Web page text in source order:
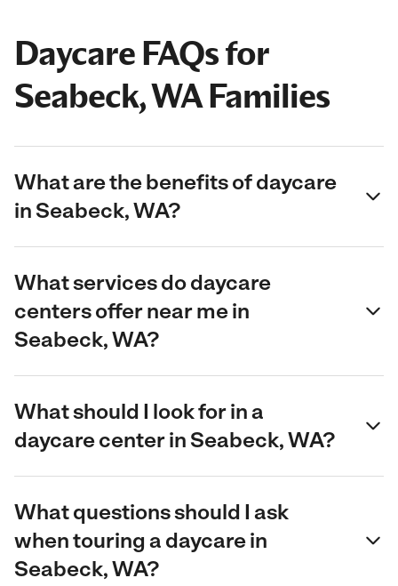
Daycare FAQs for
Seabeck, WA Families
What are the benefits of daycare
in Seabeck, WA?
What services do daycare
centers offer near me in
Seabeck, WA?
What should I look for in a
daycare center in Seabeck, WA?
What questions should I ask
when touring a daycare in
Seabeck, WA?